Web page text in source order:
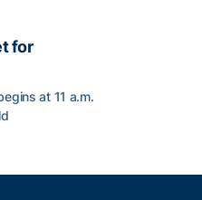
for
at 11 a.m.